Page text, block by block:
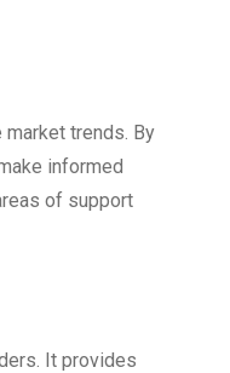
trends. By
informed
of support
It provides